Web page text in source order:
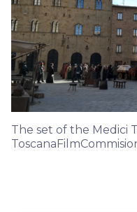
The set of the Medici